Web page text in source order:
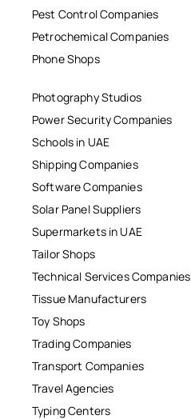
Pest Control Companies
Petrochemical Companies
Phone Shops
Photography Studios
Power Security Companies
Schools in UAE
Shipping Companies
Software Companies
Solar Panel Suppliers
Supermarkets in UAE
Tailor Shops
Technical Services Companies
Tissue Manufacturers
Toy Shops
Trading Companies
Transport Companies
Travel Agencies
Typing Centers